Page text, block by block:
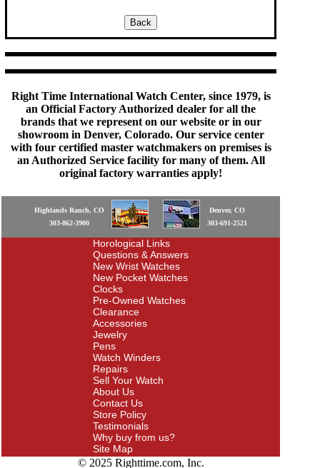
Right Time International Watch Center, since 1979, is
an Official Factory Authorized dealer for all the
brands that we represent on our website or in our
showroom in Denver, Colorado. Our service center
with four certified master watchmakers on premises is
an Authorized Service facility for many of them. All
original factory warranties apply!
Highlands Ranch, CO
303-862-3900
Denver, CO
303-691-2521
Horological Links
Questions & Answers
New Wrist Watches
New Pocket Watches
Clocks
Pre-Owned Watches
Clearance
Accessories
Jewelry
Pens
Watch Winders
Repairs
Sell Your Watch
About Us
Contact Us
Store Policy
Testimonials
Why buy from us?
Site Map
© 2025 Righttime.com, Inc.